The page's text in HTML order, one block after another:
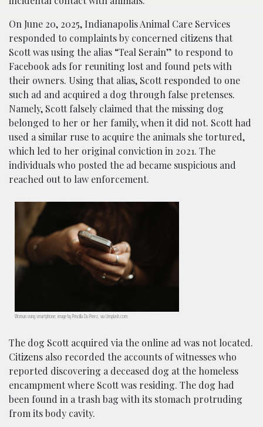
On June 20, 2025, Indianapolis Animal Care Services
responded to complaints by concerned citizens that
Scott was using the alias “Teal Serain” to respond to
Facebook ads for reuniting lost and found pets with
their owners. Using that alias, Scott responded to one
such ad and acquired a dog through false pretenses.
Namely, Scott falsely claimed that the missing dog
belonged to her or her family, when it did not. Scott had
used a similar ruse to acquire the animals she tortured,
which led to her original conviction in 2021. The
individuals who posted the ad became suspicious and
reached out to law enforcement.
Woman using smartphone; image by Priscilla Du Preez, via Unsplash.com.
The dog Scott acquired via the online ad was not located.
Citizens also recorded the accounts of witnesses who
reported discovering a deceased dog at the homeless
encampment where Scott was residing. The dog had
been found in a trash bag with its stomach protruding
from its body cavity.